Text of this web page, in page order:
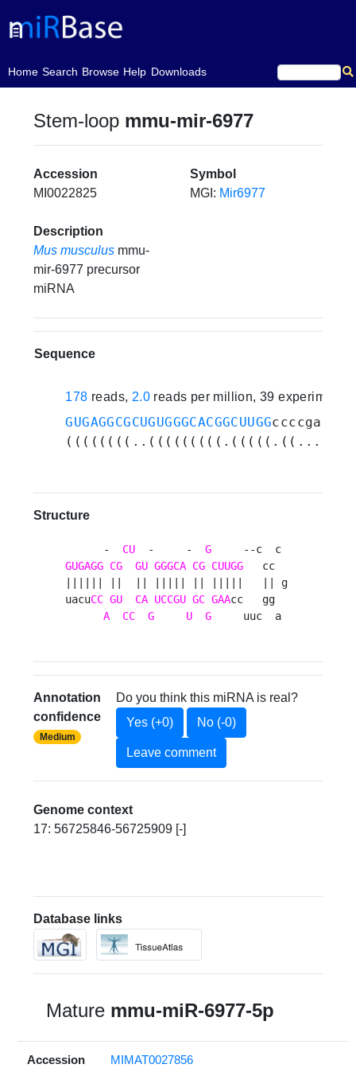
Home
(current)Search Browse Help Downloads
Stem-loop mmu-mir-6977
Accession
MI0022825
Symbol
MGI: Mir6977
Description
Mus musculus mmu-
mir-6977 precursor
miRNA
Sequence
178 reads, 2.0 reads per million, 39 experiments
GUGAGGCGCUGUGGGCACGGCUUGG
Structure
      -
CU
  -     -
G
GUGAGG CG GU GGGCA CG CUUGG
   cc
|||||| ||  || ||||| || |||||   || g
uacuCC GU CA UCCGU GC GAAcc   gg
A
CC G U G
     uuc  a
Annotation
confidence
Medium
Do you think this miRNA is real?
Yes (+0)
No (-0)
Leave comment
Genome context
17: 56725846-56725909 [-]
Database links
Mature mmu-miR-6977-5p
Accession MIMAT0027856